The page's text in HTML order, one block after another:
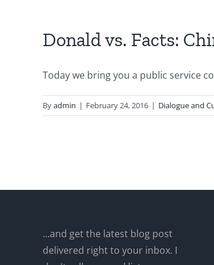
Donald vs. Facts:
Today we bring you a public service
Byadmin | February 24, 2016 | Dialogue and
...and get the latest blog post
delivered right to your inbox. I